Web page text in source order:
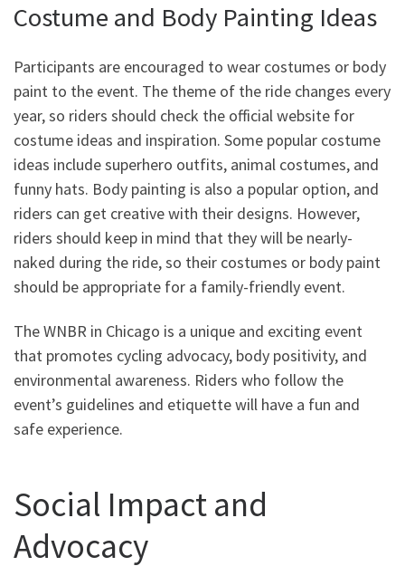
Costume and Body Painting Ideas
Participants are encouraged to wear costumes or body
paint to the event. The theme of the ride changes every
year, so riders should check the official website for
costume ideas and inspiration. Some popular costume
ideas include superhero outfits, animal costumes, and
funny hats. Body painting is also a popular option, and
riders can get creative with their designs. However,
riders should keep in mind that they will be nearly-
naked during the ride, so their costumes or body paint
should be appropriate for a family-friendly event.
The WNBR in Chicago is a unique and exciting event
that promotes cycling advocacy, body positivity, and
environmental awareness. Riders who follow the
event’s guidelines and etiquette will have a fun and
safe experience.
Social Impact and
Advocacy